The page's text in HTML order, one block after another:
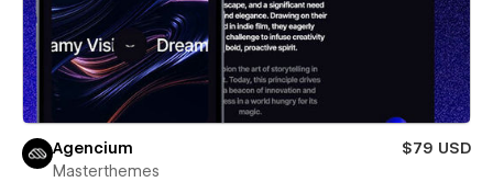
Agencium
$79 USD
Masterthemes